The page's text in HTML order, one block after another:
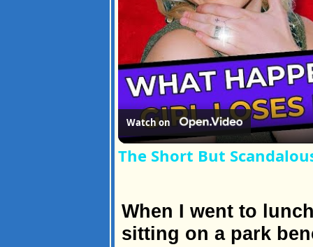
Watch on
The Short But
When I went to
sitting on a park